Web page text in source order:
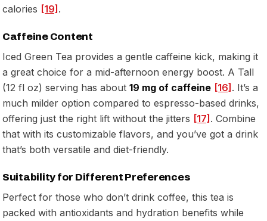
calories [19].
Caffeine Content
Iced Green Tea provides a gentle caffeine kick, making it
a great choice for a mid-afternoon energy boost. A Tall
(12 fl oz) serving has about 19 mg of caffeine [16]. It’s a
much milder option compared to espresso-based drinks,
offering just the right lift without the jitters [17]. Combine
that with its customizable flavors, and you’ve got a drink
that’s both versatile and diet-friendly.
Suitability for Different Preferences
Perfect for those who don’t drink coffee, this tea is
packed with antioxidants and hydration benefits while